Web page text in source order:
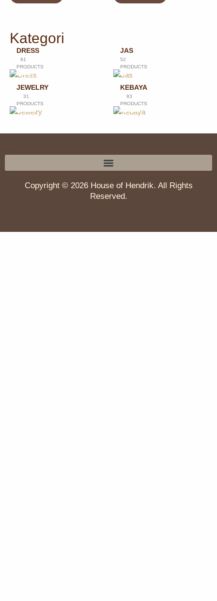
Kategori
DRESS
81
PRODUCTS
JAS
52
PRODUCTS
JEWELRY
31
PRODUCTS
KEBAYA
83
PRODUCTS
Copyright © 2026 House of Hendrik. All Rights
Reserved.